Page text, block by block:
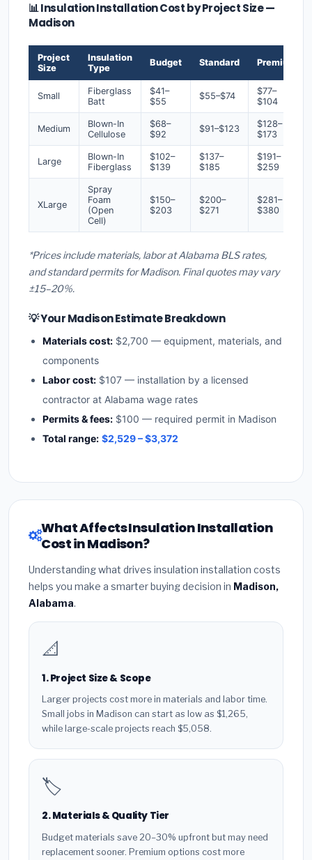
📊 Insulation Installation Cost by Project Size —
Madison
Project
Size
Insulation
Type
Budget Standard Premium
Small
Fiberglass
Batt
$41–
$55
$55–$74
$77–
$104
Medium
Blown-In
Cellulose
$68–
$92
$91–$123
$128–
$173
Large
Blown-In
Fiberglass
$102–
$139
$137–
$185
$191–
$259
XLarge
Spray
Foam
(Open
Cell)
$150–
$203
$200–
$271
$281–
$380
*Prices include materials, labor at Alabama BLS rates,
and standard permits for Madison. Final quotes may vary
±15–20%.
💡 Your Madison Estimate Breakdown
Materials cost: $2,700 — equipment, materials, and
components
Labor cost: $107 — installation by a licensed
contractor at Alabama wage rates
Permits & fees: $100 — required permit in Madison
Total range: $2,529 – $3,372
What Affects Insulation Installation
Cost in Madison?
Understanding what drives insulation installation costs
helps you make a smarter buying decision in Madison,
Alabama.
📐
1. Project Size & Scope
Larger projects cost more in materials and labor time.
Small jobs in Madison can start as low as $1,265,
while large-scale projects reach $5,058.
🏷️
2. Materials & Quality Tier
Budget materials save 20–30% upfront but may need
replacement sooner. Premium options cost more